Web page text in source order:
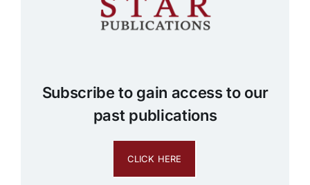
Subscribe to gain access to our
past publications
CLICK HERE